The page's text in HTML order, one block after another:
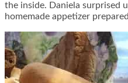
the inside. Daniela surprised
homemade appetizer